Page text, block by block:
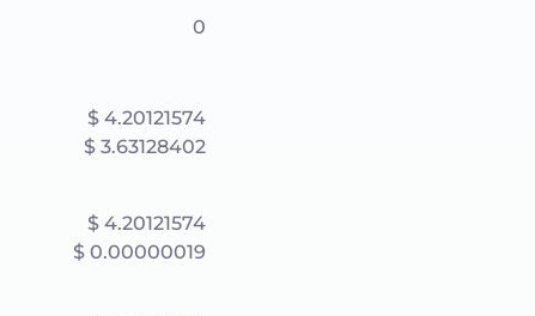
0
$ 4.20121574
$ 3.63128402
$ 4.20121574
$ 0.00000019